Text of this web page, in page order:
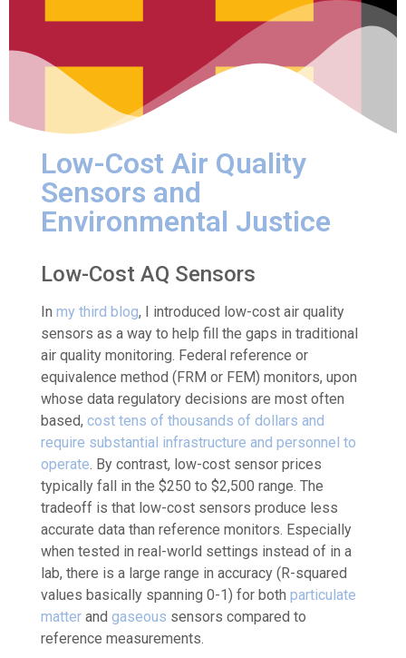
Low-Cost Air Quality
Sensors and
Environmental Justice
Low-Cost AQ Sensors
In my third blog, I introduced low-cost air quality
sensors as a way to help fill the gaps in traditional
air quality monitoring. Federal reference or
equivalence method (FRM or FEM) monitors, upon
whose data regulatory decisions are most often
based, cost tens of thousands of dollars and
require substantial infrastructure and personnel to
operate . By contrast, low-cost sensor prices
typically fall in the $250 to $2,500 range. The
tradeoff is that low-cost sensors produce less
accurate data than reference monitors. Especially
when tested in real-world settings instead of in a
lab, there is a large range in accuracy (R-squared
values basically spanning 0-1) for both particulate
matter and gaseous sensors compared to
reference measurements.